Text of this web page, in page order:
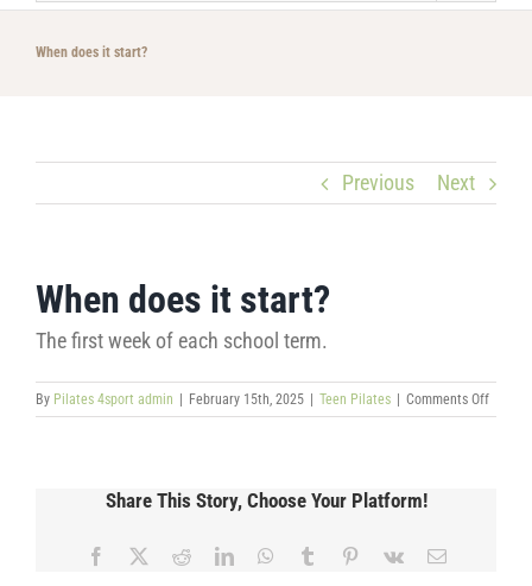
When does it start?
Previous Next
When does it start?
The first week of each school term.
By Pilates 4sport admin February 15th, 2025 Teen Pilates Comments Offon
When
Share This Story, Choose Your Platform!
Facebook RedditLinkedInWhatsApp
Tumblr Pinterest
Vk Email